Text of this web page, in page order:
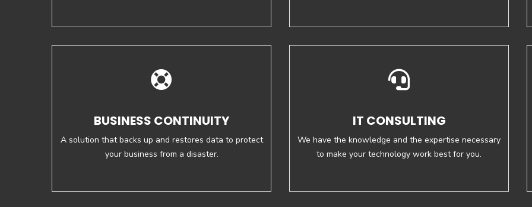
BUSINESS CONTINUITY
A solution that backs up and restores data to protect
your business from a disaster.
IT CONSULTING
We have the knowledge and the expertise necessary
to make your technology work best for you.